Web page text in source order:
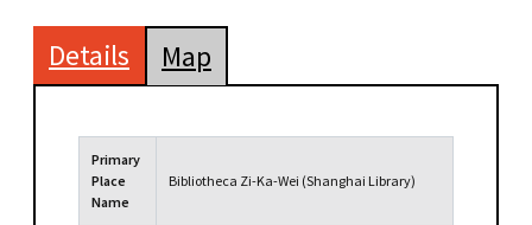
Details Map
Primary
Place
Name
Bibliotheca Zi-Ka-Wei (Shanghai Library)